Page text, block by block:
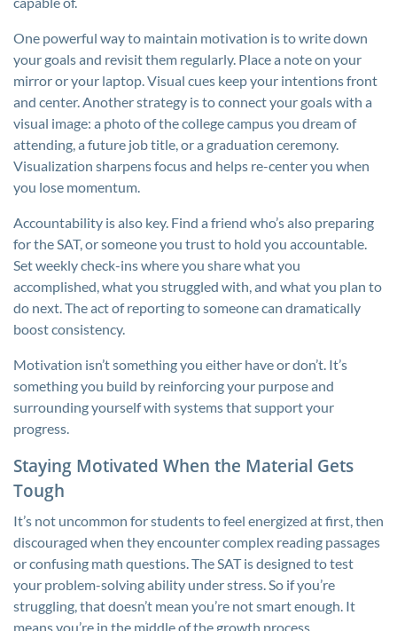
One powerful way to maintain motivation is to write down
your goals and revisit them regularly. Place a note on your
mirror or your laptop. Visual cues keep your intentions front
and center. Another strategy is to connect your goals with a
visual image: a photo of the college campus you dream of
attending, a future job title, or a graduation ceremony.
Visualization sharpens focus and helps re-center you when
you lose momentum.
Accountability is also key. Find a friend who’s also preparing
for the SAT, or someone you trust to hold you accountable.
Set weekly check-ins where you share what you
accomplished, what you struggled with, and what you plan to
do next. The act of reporting to someone can dramatically
boost consistency.
Motivation isn’t something you either have or don’t. It’s
something you build by reinforcing your purpose and
surrounding yourself with systems that support your
progress.
Staying Motivated When the Material Gets
Tough
It’s not uncommon for students to feel energized at first, then
discouraged when they encounter complex reading passages
or confusing math questions. The SAT is designed to test
your problem-solving ability under stress. So if you’re
struggling, that doesn’t mean you’re not smart enough. It
means you’re in the middle of the growth process.